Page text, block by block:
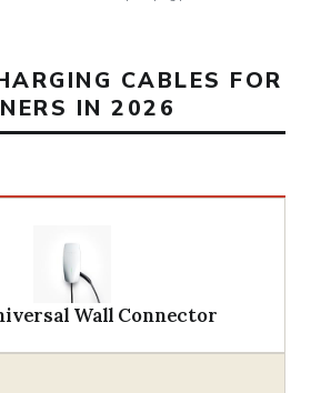
CABLES FOR
IN 2026
Wall Connector